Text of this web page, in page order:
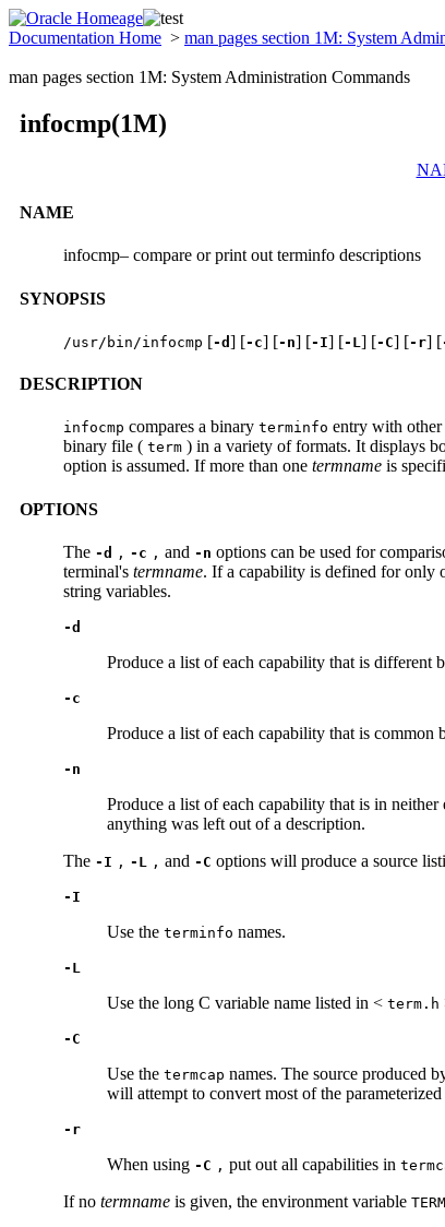
Documentation Home > man pages section 1M: System
man pages section 1M: System Administration Commands
infocmp(1M)
NAME
infocmp– compare or print out terminfo descriptions
SYNOPSIS
/usr/bin/infocmp [-d ] [-c] [-n] [-I] [-L ] [-C] [-r] [
DESCRIPTION
infocmp compares a binary terminfo entry with other
binary file ( term ) in a variety of formats. It displays
option is assumed. If more than one termname is
OPTIONS
The -d , -c , and -n options can be used for
terminal's termname. If a capability is defined for only
string variables.
-d
Produce a list of each capability that is different
-c
Produce a list of each capability that is common
-n
Produce a list of each capability that is in neither
anything was left out of a description.
The -I , -L , and -C options will produce a source
-I
Use the terminfo names.
-L
Use the long C variable name listed in < term.h
-C
Use the termcap names. The source produced
will attempt to convert most of the
-r
When using -C , put out all capabilities in
If no termname is given, the environment variable TERM